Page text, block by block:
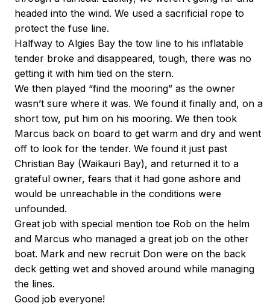
headed into the wind. We used a sacrificial rope to
protect the fuse line.
Halfway to Algies Bay the tow line to his inflatable
tender broke and disappeared, tough, there was no
getting it with him tied on the stern.
We then played “find the mooring” as the owner
wasn’t sure where it was. We found it finally and, on a
short tow, put him on his mooring. We then took
Marcus back on board to get warm and dry and went
off to look for the tender. We found it just past
Christian Bay (Waikauri Bay), and returned it to a
grateful owner, fears that it had gone ashore and
would be unreachable in the conditions were
unfounded.
Great job with special mention toe Rob on the helm
and Marcus who managed a great job on the other
boat. Mark and new recruit Don were on the back
deck getting wet and shoved around while managing
the lines.
Good job everyone!